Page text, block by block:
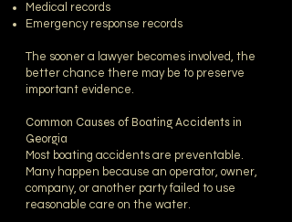
Medical records
Emergency response records
The sooner a lawyer becomes involved, the
better chance there may be to preserve
important evidence.
Common Causes of Boating Accidents in
Georgia
Most boating accidents are preventable.
Many happen because an operator, owner,
company, or another party failed to use
reasonable care on the water.